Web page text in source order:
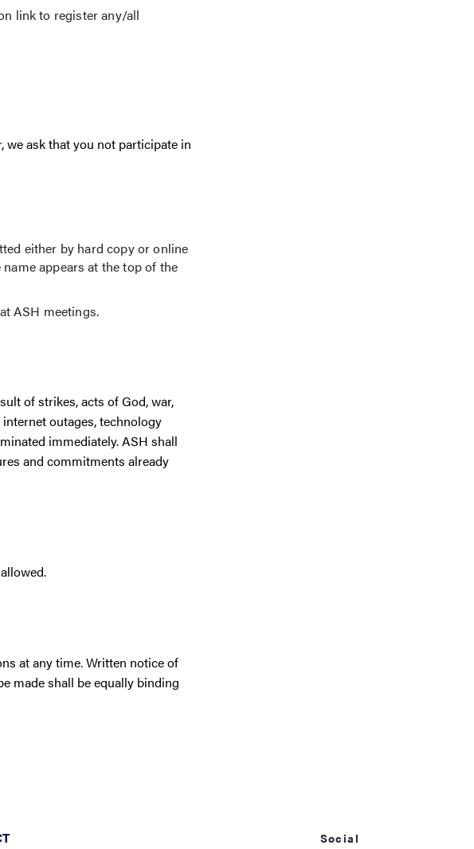
link to register any/all
ask that you not participate in
either by hard copy or online
appears at the top of the
ASH meetings.
of strikes, acts of God, war,
outages, technology
immediately. ASH shall
and commitments already
at any time. Written notice of
made shall be equally binding
Social